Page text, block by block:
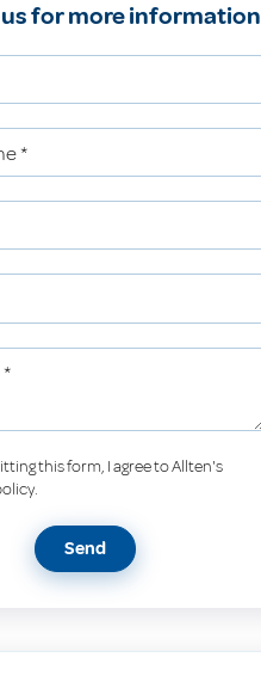
for more information
*
*
this form, I agree to Allten's
Send